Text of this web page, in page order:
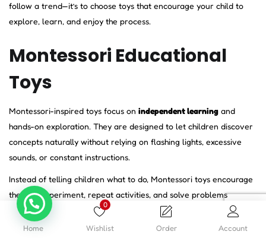
Home
0
Wishlist Order Account
follow a trend—it’s to choose toys that encourage your child to
explore, learn, and enjoy the process.
Montessori Educational
Toys
Montessori-inspired toys focus on independent learning and
hands-on exploration. They are designed to let children discover
concepts naturally without relying on flashing lights, excessive
sounds, or constant instructions.
Instead of telling children what to do, Montessori toys encourage
them to experiment, repeat activities, and solve problems
independently. This helps build patience, concentration,
confidence, and self-reliance.